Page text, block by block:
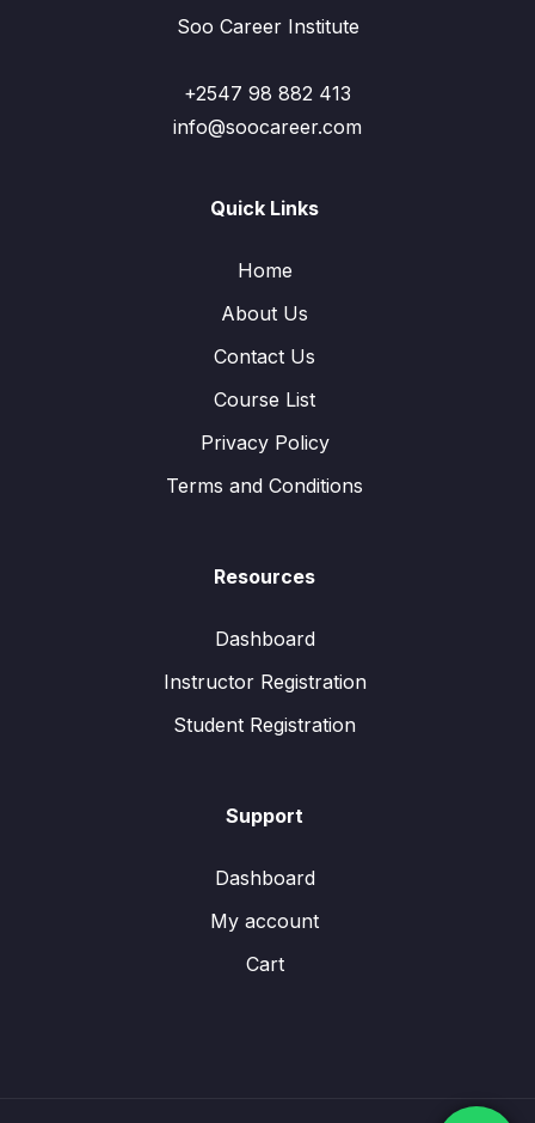
Soo Career Institute
+2547 98 882 413
info@soocareer.com
Quick Links
Home
About Us
Contact Us
Course List
Privacy Policy
Terms and Conditions
Resources
Dashboard
Instructor Registration
Student Registration
Support
Dashboard
My account
Cart